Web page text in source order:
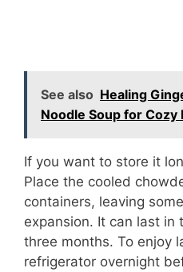
See also Healing
Noodle Soup for Cozy
If you want to store it
Place the cooled
containers, leaving
expansion. It can last in
three months. To enjoy
refrigerator overnight